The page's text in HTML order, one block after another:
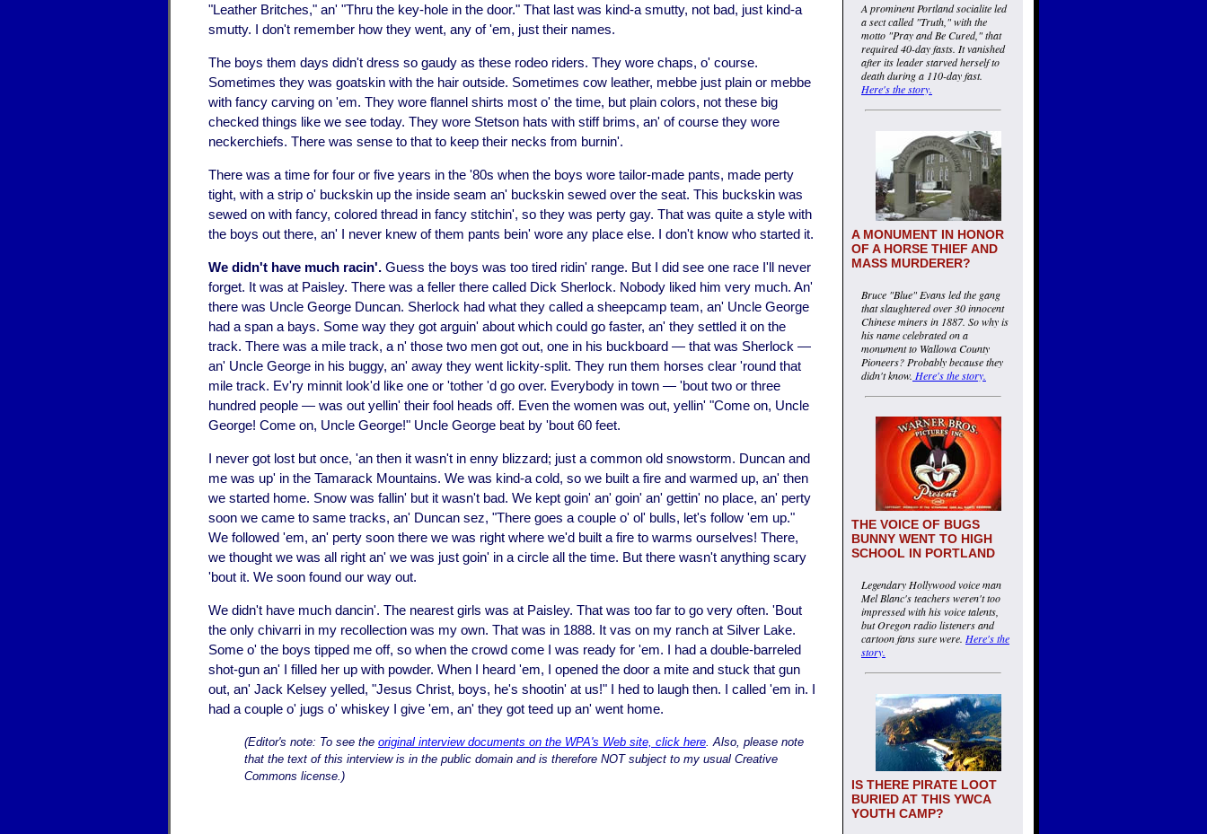
A prominent Portland socialite led
a sect called "Truth," with the
motto "Pray and Be Cured," that
required 40-day fasts. It vanished
after its leader starved herself to
death during a 110-day fast.
Here's the story.
A MONUMENT IN HONOR
OF A HORSE THIEF AND
MASS MURDERER?
Bruce "Blue" Evans led the gang
that slaughtered over 30 innocent
Chinese miners in 1887. So why is
his name celebrated on a
monument to Wallowa County
Pioneers? Probably because they
didn't know. Here's the story.
THE VOICE OF BUGS
BUNNY WENT TO HIGH
SCHOOL IN PORTLAND
Legendary Hollywood voice man
Mel Blanc's teachers weren't too
impressed with his voice talents,
but Oregon radio listeners and
cartoon fans sure were. Here's the
story.
IS THERE PIRATE LOOT
BURIED AT THIS YWCA
YOUTH CAMP?
"Leather Britches," an' "Thru the key-hole in the door." That last was kind-a smutty, not bad, just kind-a
smutty. I don't remember how they went, any of 'em, just their names.
The boys them days didn't dress so gaudy as these rodeo riders. They wore chaps, o' course.
Sometimes they was goatskin with the hair outside. Sometimes cow leather, mebbe just plain or mebbe
with fancy carving on 'em. They wore flannel shirts most o' the time, but plain colors, not these big
checked things like we see today. They wore Stetson hats with stiff brims, an' of course they wore
neckerchiefs. There was sense to that to keep their necks from burnin'.
There was a time for four or five years in the '80s when the boys wore tailor-made pants, made perty
tight, with a strip o' buckskin up the inside seam an' buckskin sewed over the seat. This buckskin was
sewed on with fancy, colored thread in fancy stitchin', so they was perty gay. That was quite a style with
the boys out there, an' I never knew of them pants bein' wore any place else. I don't know who started it.
We didn't have much racin'. Guess the boys was too tired ridin' range. But I did see one race I'll never
forget. It was at Paisley. There was a feller there called Dick Sherlock. Nobody liked him very much. An'
there was Uncle George Duncan. Sherlock had what they called a sheepcamp team, an' Uncle George
had a span a bays. Some way they got arguin' about which could go faster, an' they settled it on the
track. There was a mile track, a n' those two men got out, one in his buckboard — that was Sherlock —
an' Uncle George in his buggy, an' away they went lickity-split. They run them horses clear 'round that
mile track. Ev'ry minnit look'd like one or 'tother 'd go over. Everybody in town — 'bout two or three
hundred people — was out yellin' their fool heads off. Even the women was out, yellin' "Come on, Uncle
George! Come on, Uncle George!" Uncle George beat by 'bout 60 feet.
I never got lost but once, 'an then it wasn't in enny blizzard; just a common old snowstorm. Duncan and
me was up' in the Tamarack Mountains. We was kind-a cold, so we built a fire and warmed up, an' then
we started home. Snow was fallin' but it wasn't bad. We kept goin' an' goin' an' gettin' no place, an' perty
soon we came to same tracks, an' Duncan sez, "There goes a couple o' ol' bulls, let's follow 'em up."
We followed 'em, an' perty soon there we was right where we'd built a fire to warms ourselves! There,
we thought we was all right an' we was just goin' in a circle all the time. But there wasn't anything scary
'bout it. We soon found our way out.
We didn't have much dancin'. The nearest girls was at Paisley. That was too far to go very often. 'Bout
the only chivarri in my recollection was my own. That was in 1888. It vas on my ranch at Silver Lake.
Some o' the boys tipped me off, so when the crowd come I was ready for 'em. I had a double-barreled
shot-gun an' I filled her up with powder. When I heard 'em, I opened the door a mite and stuck that gun
out, an' Jack Kelsey yelled, "Jesus Christ, boys, he's shootin' at us!" I hed to laugh then. I called 'em in. I
had a couple o' jugs o' whiskey I give 'em, an' they got teed up an' went home.
(Editor's note: To see the original interview documents on the WPA's Web site, click here . Also, please note
that the text of this interview is in the public domain and is therefore NOT subject to my usual Creative
Commons license.)